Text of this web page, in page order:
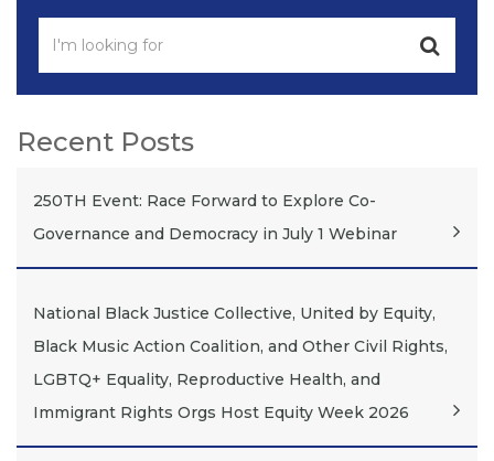
Recent Posts
250TH Event: Race Forward to Explore Co-
Governance and Democracy in July 1 Webinar
National Black Justice Collective, United by Equity,
Black Music Action Coalition, and Other Civil Rights,
LGBTQ+ Equality, Reproductive Health, and
Immigrant Rights Orgs Host Equity Week 2026